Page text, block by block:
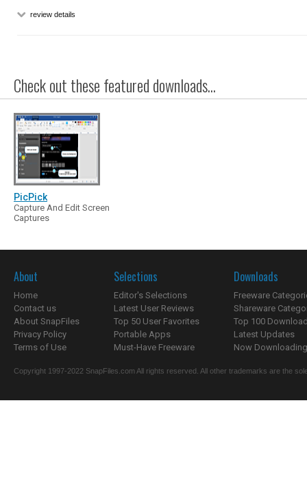
review details
Check out these featured downloads...
PicPick
Capture And Edit Screen
Captures
About
Home
Contact us
About SnapFiles
Privacy Policy
Terms of Use
Selections
Editor's Selections
Latest User Reviews
Top 50 User Favorites
Portable Apps
Must-Have Freeware
Downloads
Freeware
Shareware
Top 100
Latest Updates
Now
Copyright 1997-2022 SnapFiles.com All rights reserved. All other trademarks are the